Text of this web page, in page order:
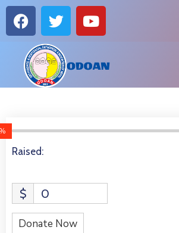
HOME
ABOUT
OFFICE
PUBLICATIONS
Raised:
$ 0
Donate Now